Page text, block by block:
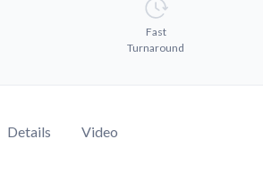
Fast
Turnaround
Details Video